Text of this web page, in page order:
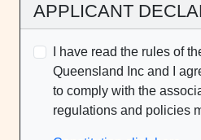
APPLICANT
I have read the rules of
Queensland Inc and I
to comply with the
regulations and policies